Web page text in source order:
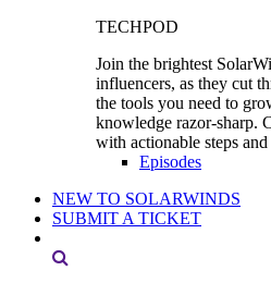
TECHPOD
Join the brightest
influencers, as they cut
the tools you need to
knowledge razor-sharp.
with actionable steps
Episodes
NEW TO SOLARWINDS
SUBMIT A TICKET